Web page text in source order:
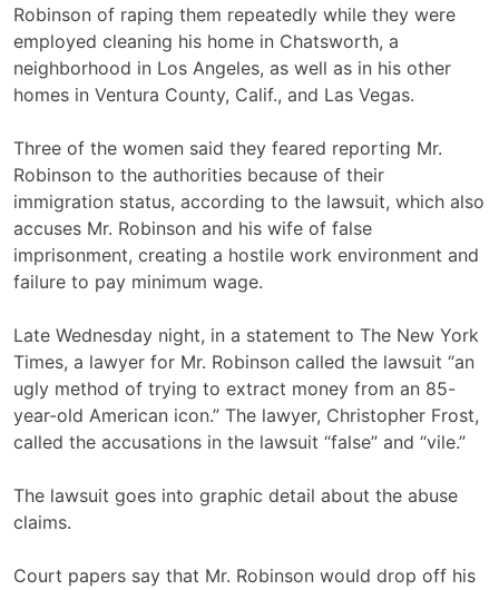
Robinson of raping them repeatedly while they were
employed cleaning his home in Chatsworth, a
neighborhood in Los Angeles, as well as in his other
homes in Ventura County, Calif., and Las Vegas.
Three of the women said they feared reporting Mr.
Robinson to the authorities because of their
immigration status, according to the lawsuit, which also
accuses Mr. Robinson and his wife of false
imprisonment, creating a hostile work environment and
failure to pay minimum wage.
Late Wednesday night, in a statement to The New York
Times, a lawyer for Mr. Robinson called the lawsuit “an
ugly method of trying to extract money from an 85-
year-old American icon.” The lawyer, Christopher Frost,
called the accusations in the lawsuit “false” and “vile.”
The lawsuit goes into graphic detail about the abuse
claims.
Court papers say that Mr. Robinson would drop off his